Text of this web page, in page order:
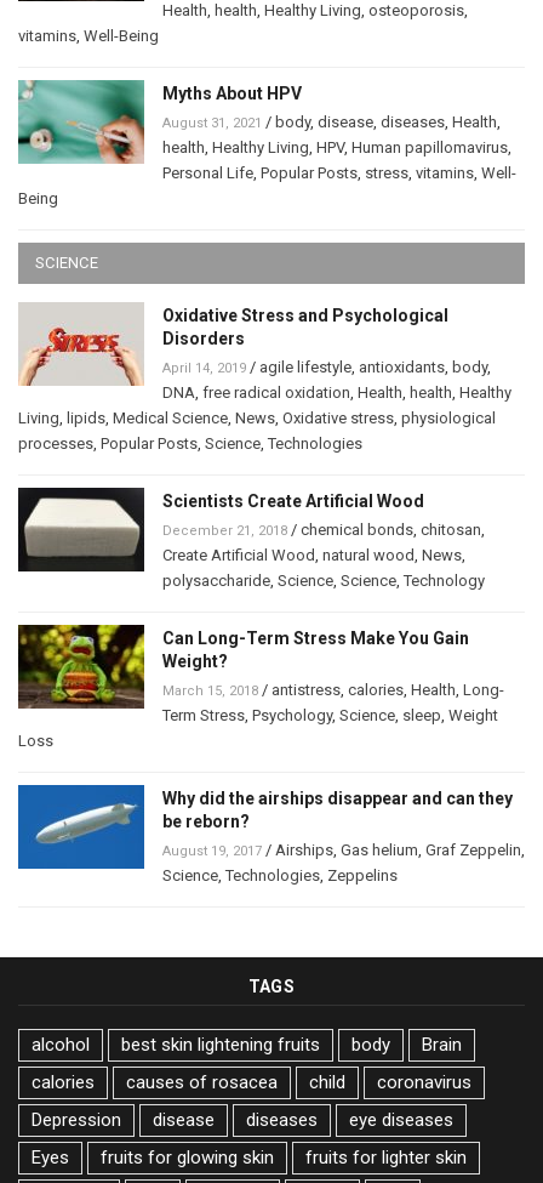
Health, health, Healthy Living, osteoporosis,
vitamins, Well-Being
Myths About HPV
August 31, 2021 / body, disease, diseases, Health,
health, Healthy Living, HPV, Human papillomavirus,
Personal Life, Popular Posts, stress, vitamins, Well-
Being
SCIENCE
Oxidative Stress and Psychological
Disorders
April 14, 2019 / agile lifestyle, antioxidants, body,
DNA, free radical oxidation, Health, health, Healthy
Living, lipids, Medical Science, News, Oxidative stress, physiological
processes, Popular Posts, Science,Technologies
Scientists Create Artificial Wood
December 21, 2018 / chemical bonds, chitosan,
Create Artificial Wood, natural wood, News,
polysaccharide, Science, Science,Technology
Can Long-Term Stress Make You Gain
Weight?
March 15, 2018 / antistress, calories, Health, Long-
Term Stress, Psychology, Science, sleep, Weight
Loss
Why did the airships disappear and can they
be reborn?
August 19, 2017 / Airships, Gas helium, Graf Zeppelin,
Science,Technologies, Zeppelins
TAGS
alcohol best skin lightening fruits body
Brain
calories
causes of rosacea child
coronavirus
Depression
disease diseases
eye diseases
Eyes
fruits for glowing skin
fruits for lighter skin